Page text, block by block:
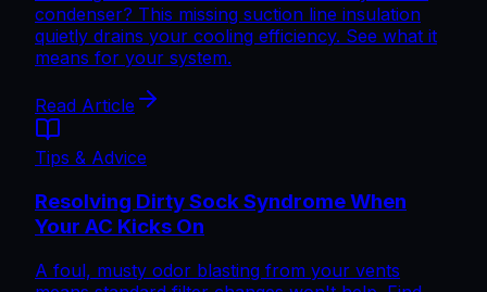
condenser? This missing suction line insulation
quietly drains your cooling efficiency. See what it
means for your system.
Read Article
Tips & Advice
Resolving Dirty Sock Syndrome When
Your AC Kicks On
A foul, musty odor blasting from your vents